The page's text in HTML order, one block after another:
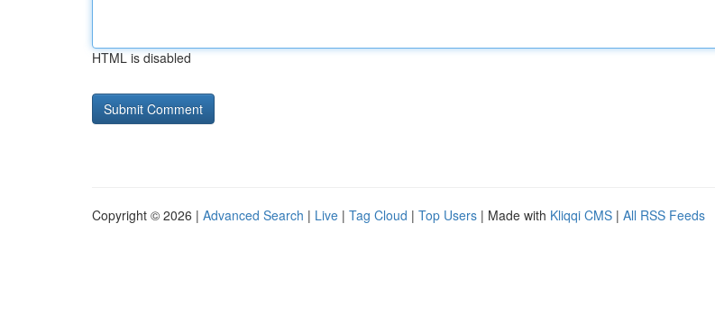
HTML is disabled
Copyright © 2026 | Advanced Search | Live | Tag Cloud | Top Users | Made with Kliqqi CMS | All RSS Feeds